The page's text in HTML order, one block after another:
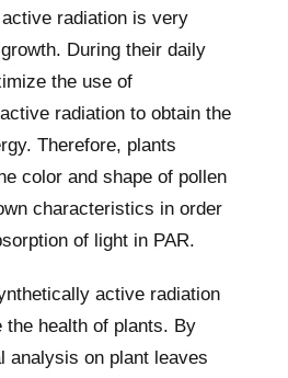
radiation is very
During their daily
the use of
radiation to obtain the
Therefore, plants
color and shape of pollen
characteristics in order
of light in PAR.
active radiation
the health of plants. By
analysis on plant leaves